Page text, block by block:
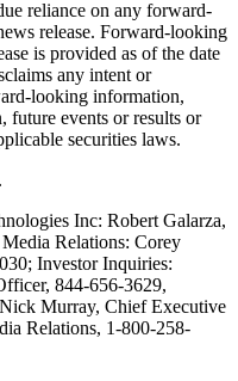
reliance on any forward-
release. Forward-looking
is provided as of the date
any intent or
looking information,
future events or results or
securities laws.
Inc: Robert Galarza,
Relations: Corey
Investor Inquiries:
844-656-3629,
Murray, Chief Executive
Relations, 1-800-258-